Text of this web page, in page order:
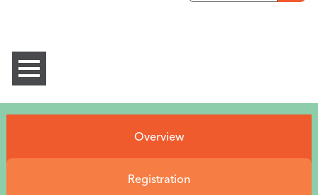
Conference Information
Overview
Registration